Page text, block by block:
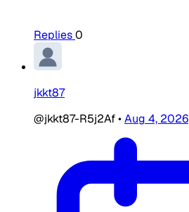
Replies0
jkkt87
@jkkt87-R5j2Af•Aug 4, 2026